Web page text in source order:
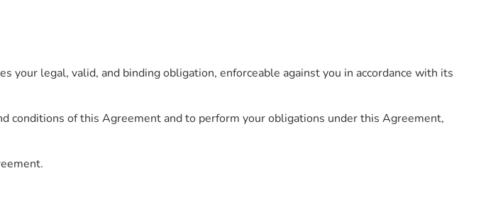
your legal, valid, and binding obligation, enforceable against you in accordance with its
conditions of this Agreement and to perform your obligations under this Agreement,